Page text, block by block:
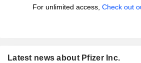
For unlimited access, Check out
Latest news about Pfizer Inc.